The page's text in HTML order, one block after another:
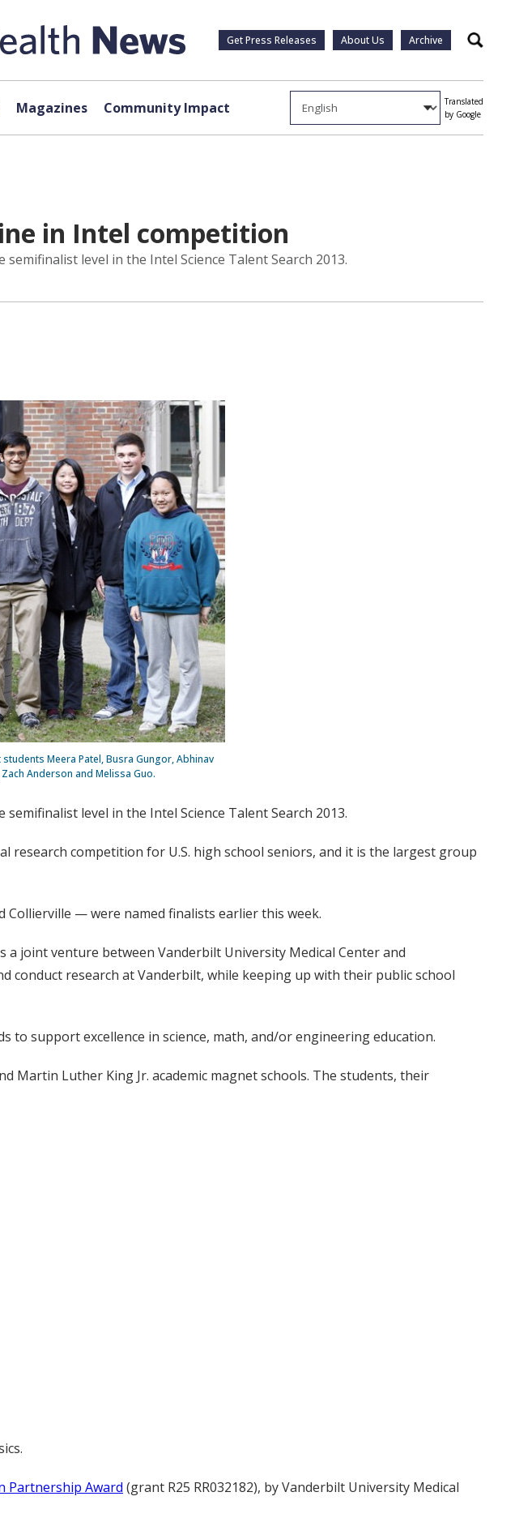
Get Press Releases About Us Archive Search
Magazines Community Impact
Translated
by Google
in Intel competition
level in the Intel Science Talent Search 2013.
Meera Patel, Busra Gungor, Abhinav
Anderson and Melissa Guo.
semifinalist level in the Intel Science Talent Search 2013.
competition for U.S. high school seniors, and it is the largest group
— were named finalists earlier this week.
a joint venture between Vanderbilt University Medical Center and
conduct research at Vanderbilt, while keeping up with their public school
to support excellence in science, math, and/or engineering education.
Martin Luther King Jr. academic magnet schools. The students, their
Partnership Award (grant R25 RR032182), by Vanderbilt University Medical